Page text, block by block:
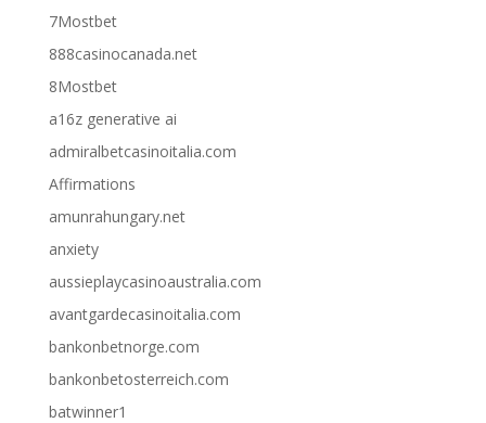
7Mostbet
888casinocanada.net
8Mostbet
a16z generative ai
admiralbetcasinoitalia.com
Affirmations
amunrahungary.net
anxiety
aussieplaycasinoaustralia.com
avantgardecasinoitalia.com
bankonbetnorge.com
bankonbetosterreich.com
batwinner1